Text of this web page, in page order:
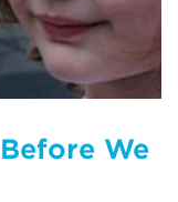
Before We